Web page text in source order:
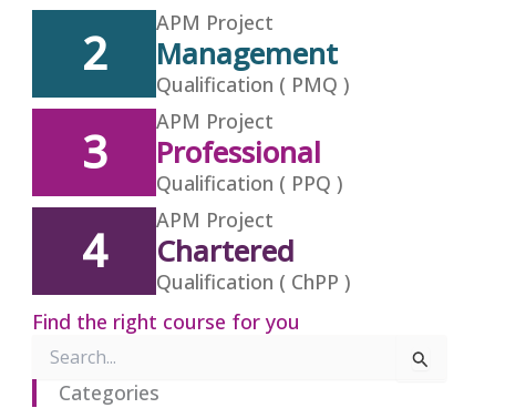
2
APM Project
Management
Qualification ( PMQ )
3
APM Project
Professional
Qualification ( PPQ )
4
APM Project
Chartered
Qualification ( ChPP )
Find the right course for you
for:
Categories